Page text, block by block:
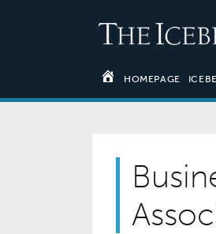
HOMEPAGE